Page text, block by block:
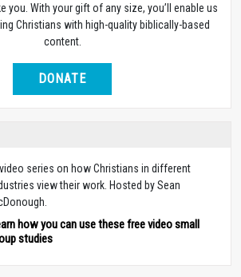
you. With your gift of any size, you’ll enable us
Christians with high-quality biblically-based
content.
DONATE
series on how Christians in different
view their work. Hosted by Sean
how you can use these free video small
studies